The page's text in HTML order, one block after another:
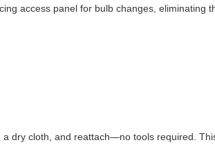
access panel for bulb changes,
dry cloth, and reattach—no tools required.